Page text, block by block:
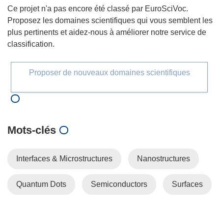
Ce projet n'a pas encore été classé par EuroSciVoc.
Proposez les domaines scientifiques qui vous semblent les
plus pertinents et aidez-nous à améliorer notre service de
classification.
Proposer de nouveaux domaines scientifiques
Mots‑clés
Interfaces & Microstructures Nanostructures
Quantum Dots Semiconductors Surfaces